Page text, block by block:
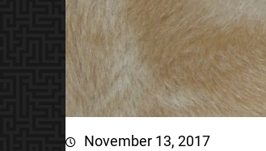
November 13, 2017